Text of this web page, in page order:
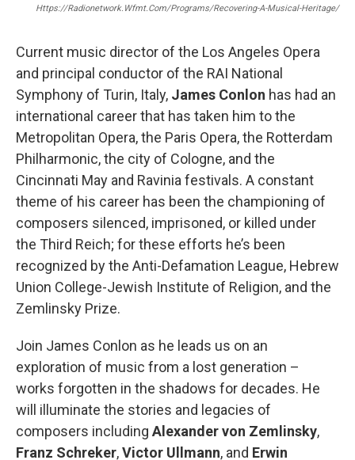
Https://radionetwork.wfmt.com/programs/recovering-A-Musical-Heritage/
Current music director of the Los Angeles Opera
and principal conductor of the RAI National
Symphony of Turin, Italy, James Conlon has had an
international career that has taken him to the
Metropolitan Opera, the Paris Opera, the Rotterdam
Philharmonic, the city of Cologne, and the
Cincinnati May and Ravinia festivals. A constant
theme of his career has been the championing of
composers silenced, imprisoned, or killed under
the Third Reich; for these efforts he’s been
recognized by the Anti-Defamation League, Hebrew
Union College-Jewish Institute of Religion, and the
Zemlinsky Prize.
Join James Conlon as he leads us on an
exploration of music from a lost generation –
works forgotten in the shadows for decades. He
will illuminate the stories and legacies of
composers including Alexander von Zemlinsky,
Franz Schreker,Victor Ullmann, and Erwin